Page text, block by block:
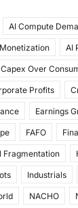
AI Compute
AI
Capex Over
Profits
Earnings
FAFO
Fragmentation
Industrials
NACHO